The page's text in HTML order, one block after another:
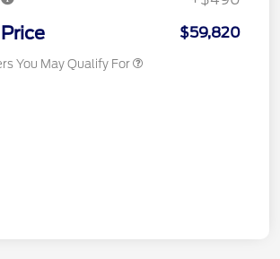
$59,820
You May Qualify For